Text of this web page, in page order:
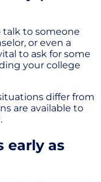
talk to someone
or even a
to ask for some
your college
differ from
are available to
early as